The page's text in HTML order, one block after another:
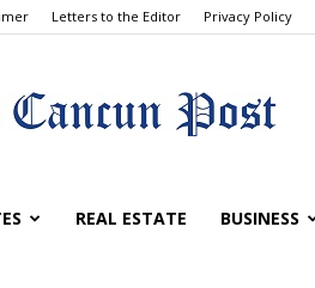
Letters to the Editor Privacy Policy
The
REAL ESTATE BUSINESS